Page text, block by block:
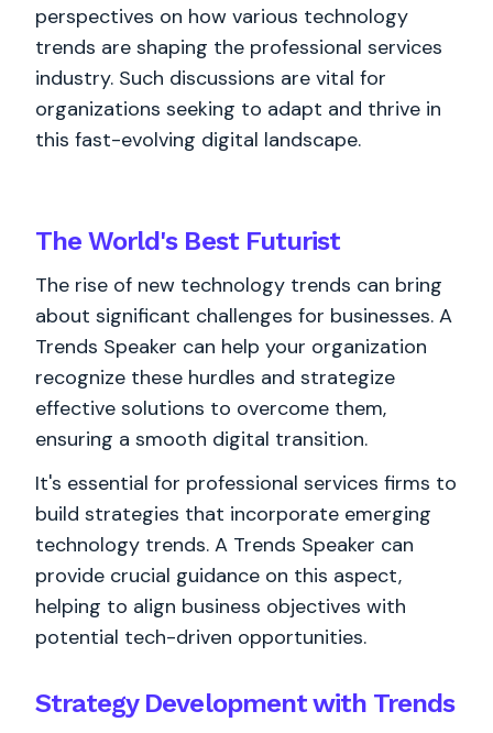
perspectives on how various technology
trends are shaping the professional services
industry. Such discussions are vital for
organizations seeking to adapt and thrive in
this fast-evolving digital landscape.
The World's BestFuturist
The rise of new technology trends can bring
about significant challenges for businesses. A
Trends Speaker can help your organization
recognize these hurdles and strategize
effective solutions to overcome them,
ensuring a smooth digital transition.
It's essential for professional services firms to
build strategies that incorporate emerging
technology trends. A Trends Speaker can
provide crucial guidance on this aspect,
helping to align business objectives with
potential tech-driven opportunities.
Strategy Development with Trends